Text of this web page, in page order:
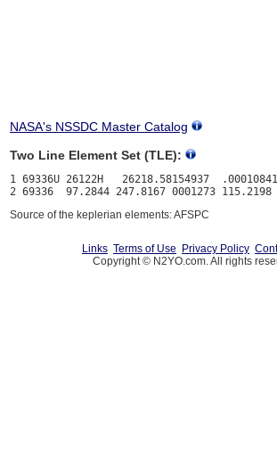
NASA's NSSDC Master Catalog
Two Line Element Set (TLE):
1 69336U 26122H   26218.58154937
Source of the keplerian elements: AFSPC
Links Terms of Use Privacy Policy
Copyright © N2YO.com. All rights